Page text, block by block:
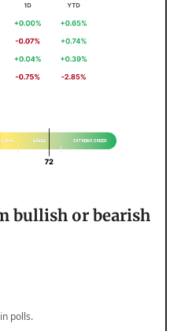
bullish or bearish
polls.